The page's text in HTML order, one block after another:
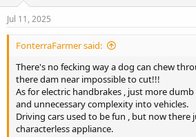
n
s
Jul 11, 2025
FonterraFarmer said:
There's no fecking way a dog can chew
there dam near impossible to cut!!!
As for electric handbrakes , just more
and unnecessary complexity into vehicles.
Driving cars used to be fun , but now
characterless appliance.